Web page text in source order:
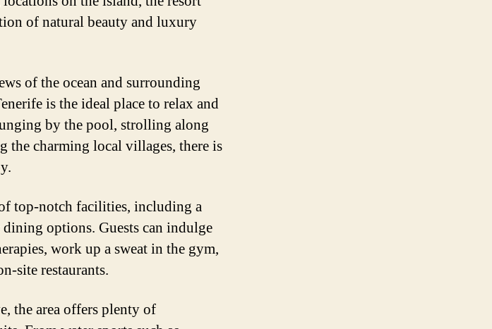
of natural beauty and luxury
of the ocean and surrounding
is the ideal place to relax and
by the pool, strolling along
the charming local villages, there is
top-notch facilities, including a
options. Guests can indulge
work up a sweat in the gym,
site restaurants.
the area offers plenty of